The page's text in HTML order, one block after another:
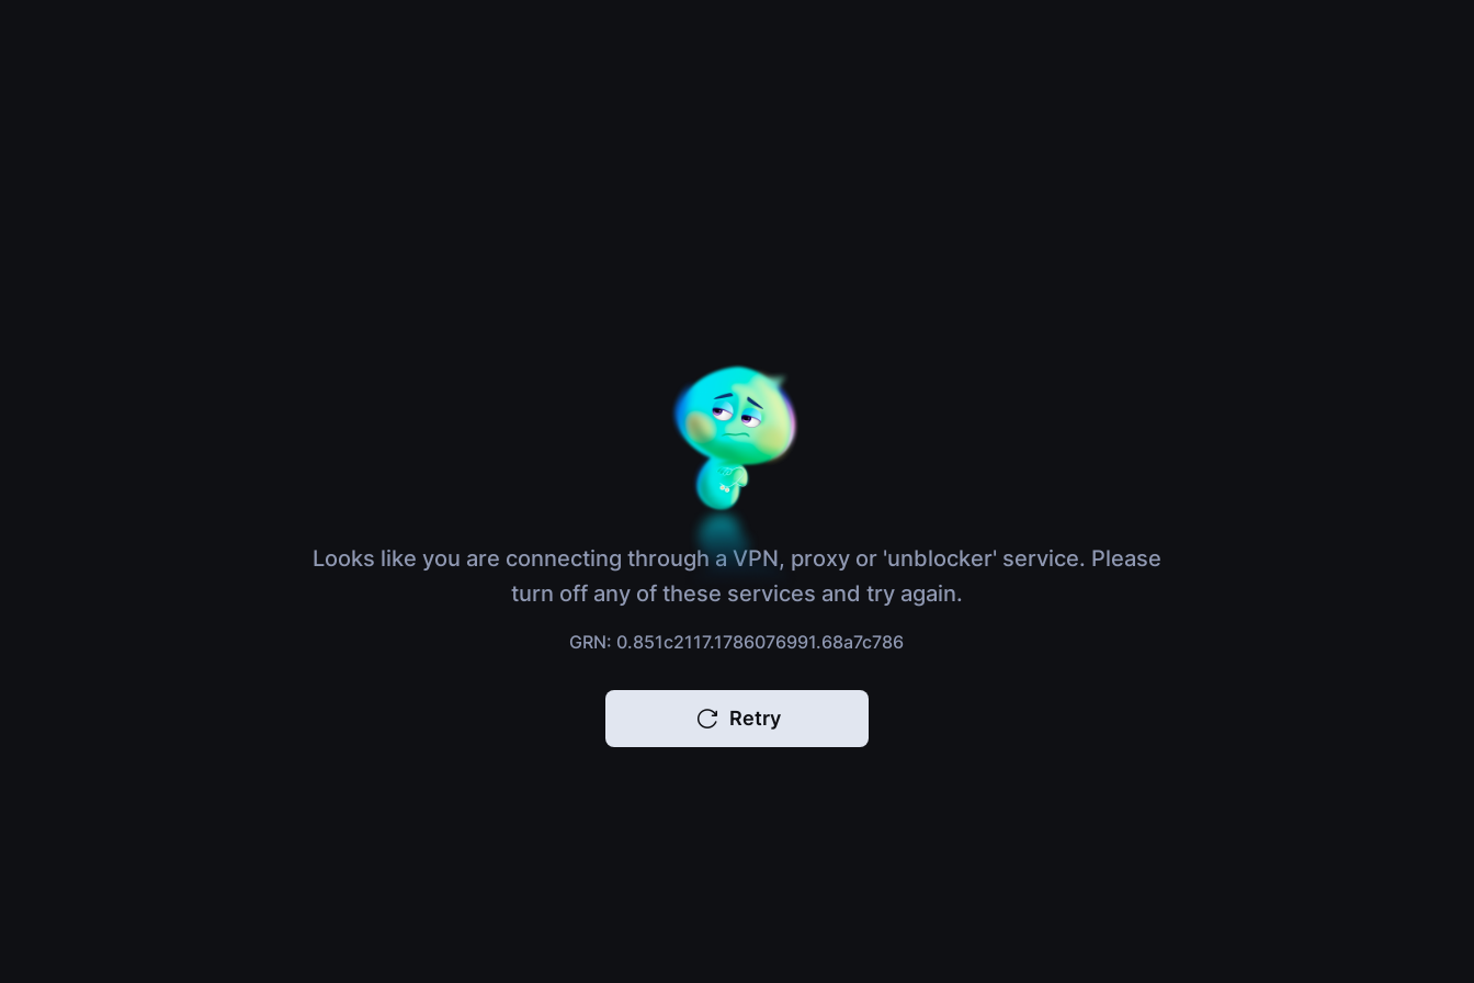
Looks like you are connecting through a VPN, proxy or 'unblocker' service. Please
turn off any of these services and try again.
GRN: 0.851c2117.1786076991.68a7c786
Retry